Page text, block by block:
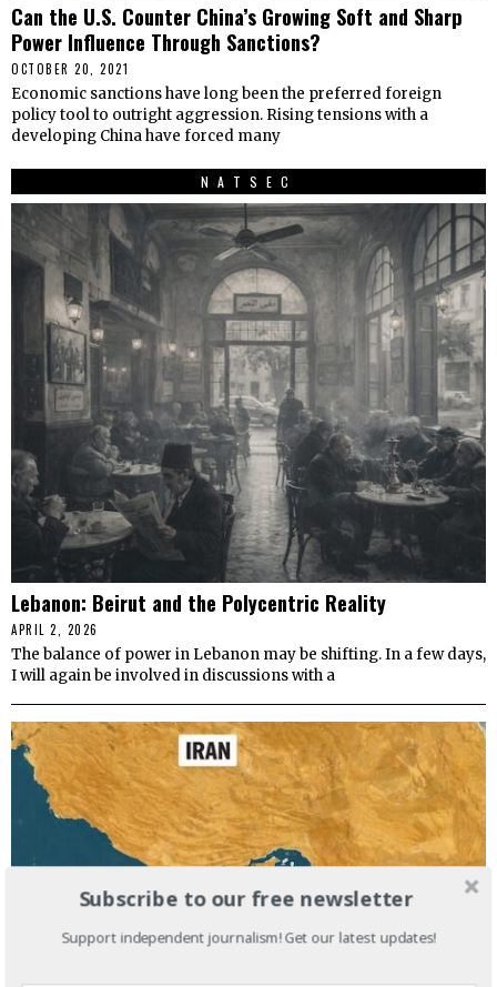
Can the U.S. Counter China’s Growing Soft and Sharp
Power Influence Through Sanctions?
OCTOBER 20, 2021
Economic sanctions have long been the preferred foreign
policy tool to outright aggression. Rising tensions with a
developing China have forced many
NATSEC
Lebanon: Beirut and the Polycentric Reality
APRIL 2, 2026
The balance of power in Lebanon may be shifting. In a few days,
I will again be involved in discussions with a
Subscribe to our free newsletter
Support independent journalism! Get our latest updates!